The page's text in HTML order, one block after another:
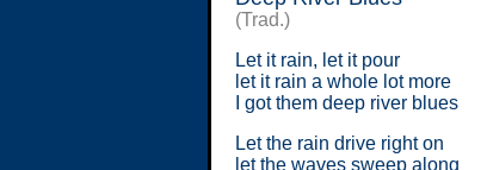
(Trad.)
Let it rain, let it pour
let it rain a whole lot more
I got them deep river blues
Let the rain drive right on
let the waves sweep along